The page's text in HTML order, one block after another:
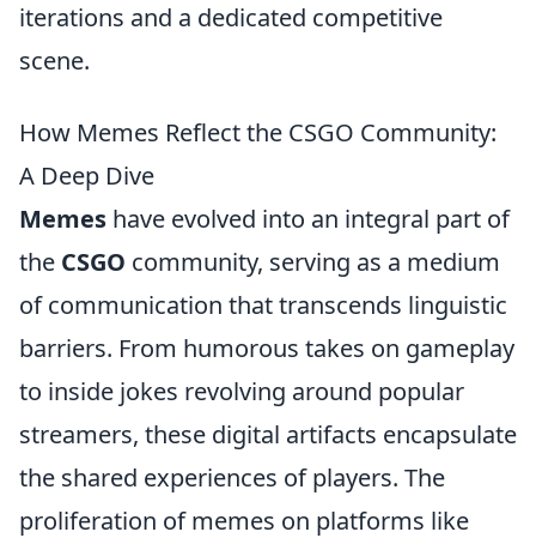
iterations and a dedicated competitive
scene.
How Memes Reflect the CSGO Community:
A Deep Dive
Memes have evolved into an integral part of
the CSGO community, serving as a medium
of communication that transcends linguistic
barriers. From humorous takes on gameplay
to inside jokes revolving around popular
streamers, these digital artifacts encapsulate
the shared experiences of players. The
proliferation of memes on platforms like